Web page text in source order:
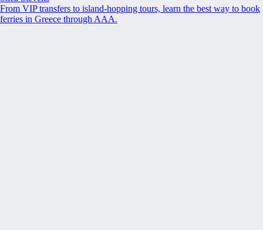
From VIP transfers to island-hopping tours, learn the best way to book
ferries in Greece through AAA.